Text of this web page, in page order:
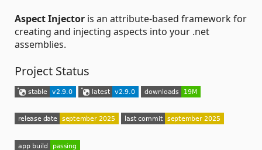
Aspect Injector is an attribute-based framework for
creating and injecting aspects into your .net
assemblies.
Project Status